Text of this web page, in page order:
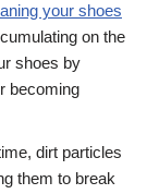
your shoes
on the
shoes by
becoming
dirt particles
them to break